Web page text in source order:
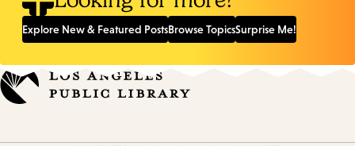
Explore New & Featured PostsBrowse TopicsSurprise Me!